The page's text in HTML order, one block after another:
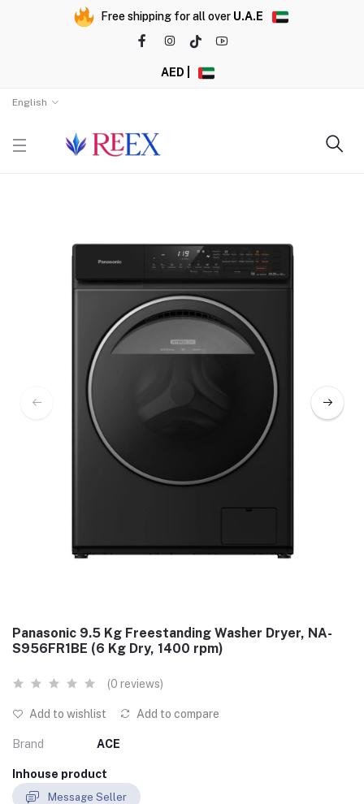
Free shipping for all over U.A.E
AED |
English
Panasonic 9.5 Kg Freestanding Washer Dryer, NA-
S956FR1BE (6 Kg Dry, 1400 rpm)
(0 reviews)
Add to wishlist Add to compare
Brand ACE
Inhouse product
Message Seller